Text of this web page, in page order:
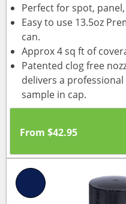
Perfect for spot,
Easy to use 13.5oz
can.
Approx 4 sq ft of
Patented clog free
delivers a
sample in cap.
From $42.95